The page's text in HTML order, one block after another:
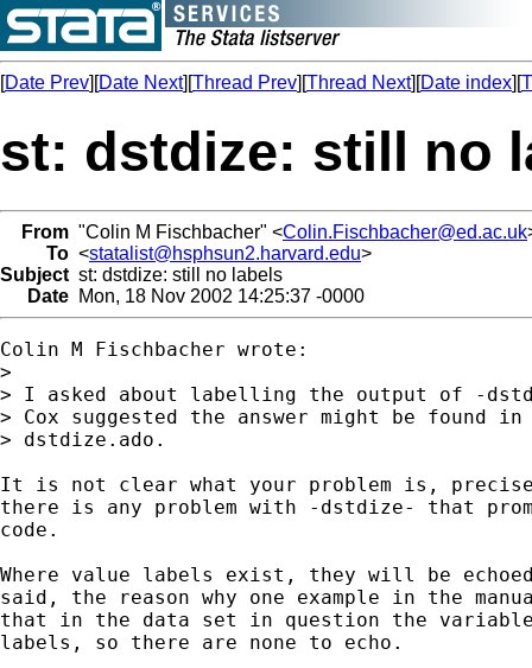
[Date Prev][Date Next][Thread Prev][Thread Next][Date index][
st: dstdize: still no
From "Colin M Fischbacher" <Colin.Fischbacher@ed.ac.uk
To <statalist@hsphsun2.harvard.edu>
Subject st: dstdize: still no labels
Date Mon, 18 Nov 2002 14:25:37 -0000
Colin M Fischbacher wrote:
>
> I asked about labelling the output of -
> Cox suggested the answer might be found
> dstdize.ado.
It is not clear what your problem is,
there is any problem with -dstdize- that
code.
Where value labels exist, they will be
said, the reason why one example in the
that in the data set in question the
labels, so there are none to echo.